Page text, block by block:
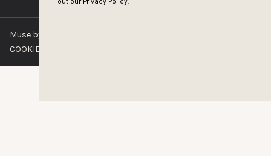
Muse by Clios © 2026
COOKIE POLICY